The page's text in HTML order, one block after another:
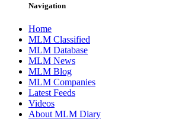
Navigation
Home
MLM Classified
MLM Database
MLM News
MLM Blog
MLM Companies
Latest Feeds
Videos
About MLM Diary